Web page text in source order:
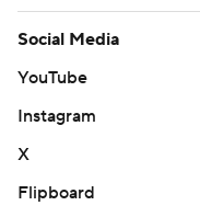
Social Media
YouTube
Instagram
X
Flipboard